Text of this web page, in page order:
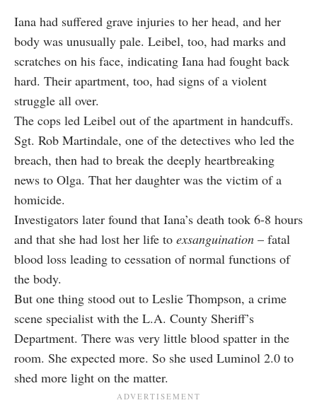
Iana had suffered grave injuries to her head, and her
body was unusually pale. Leibel, too, had marks and
scratches on his face, indicating Iana had fought back
hard. Their apartment, too, had signs of a violent
struggle all over.
The cops led Leibel out of the apartment in handcuffs.
Sgt. Rob Martindale, one of the detectives who led the
breach, then had to break the deeply heartbreaking
news to Olga. That her daughter was the victim of a
homicide.
Investigators later found that Iana’s death took 6-8 hours
and that she had lost her life to exsanguination – fatal
blood loss leading to cessation of normal functions of
the body.
But one thing stood out to Leslie Thompson, a crime
scene specialist with the L.A. County Sheriff’s
Department. There was very little blood spatter in the
room. She expected more. So she used Luminol 2.0 to
shed more light on the matter.